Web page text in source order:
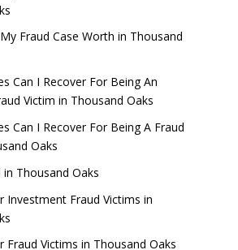
Fraud Case Worth in Thousand
Can I Recover For Being An
Victim in Thousand Oaks
Can I Recover For Being A Fraud
Oaks
Thousand Oaks
Investment Fraud Victims in
Fraud Victims in Thousand Oaks